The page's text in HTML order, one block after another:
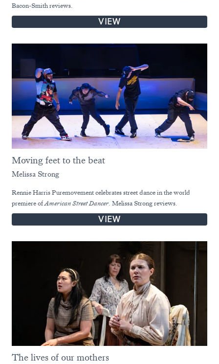
Bacon-Smith reviews.
VIEW
Moving feet to the beat
Melissa Strong
Rennie Harris Puremovement celebrates street dance in the world
premiere ofAmerican Street Dancer. Melissa Strong reviews.
VIEW
The lives of our mothers